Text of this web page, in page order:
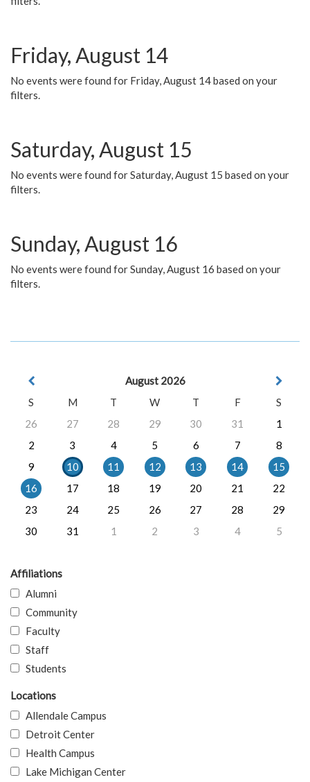
Friday, August 14
No events were found for Friday, August 14 based on your
filters.
Saturday, August 15
No events were found for Saturday, August 15 based on your
filters.
Sunday, August 16
No events were found for Sunday, August 16 based on your
filters.
August 2026
S
M T W T F
S
26
27 28 29 30 31
1
2
3 4 5 6 7
8
9
10 11 12 13 14
15
16
17 18 19 20 21
22
23
24 25 26 27 28
29
30
31 1 2 3 4 5
Affiliations
Alumni
Community
Faculty
Staff
Students
Locations
Allendale Campus
Detroit Center
Health Campus
Lake Michigan Center